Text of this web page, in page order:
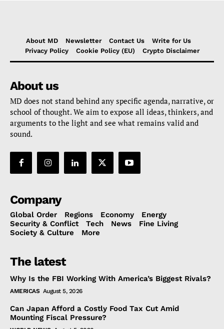
About MD Newsletter Contact Us
Write for Us
Privacy Policy
Cookie Policy (EU) Crypto Disclaimer
About us
MD does not stand behind any specific agenda, narrative, or
school of thought. We aim to expose all ideas, thinkers, and
arguments to the light and see what remains valid and
sound.
Company
Global Order Regions Economy
Energy
Security & Conflict
Tech News
Fine Living
Society & Culture
More
The latest
Why Is the FBI Working With America’s Biggest Rivals?
AMERICAS August 5, 2026
Can Japan Afford a Costly Food Tax Cut Amid
Mounting Fiscal Pressure?